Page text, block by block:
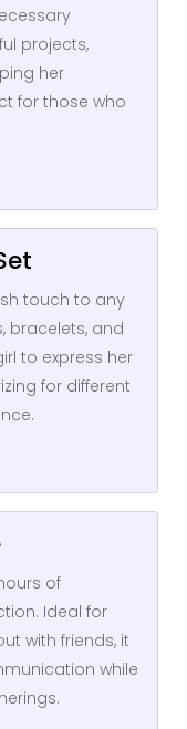
projects,
her
for those who
touch to any
bracelets, and
to express her
for different
of
Ideal for
with friends, it
while